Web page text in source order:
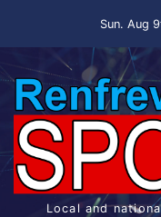
Sun. Aug
Local and